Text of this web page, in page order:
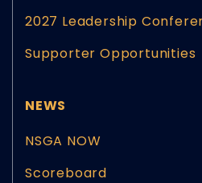
2027 Leadership
Supporter Opportunities
NEWS
NSGA NOW
Scoreboard